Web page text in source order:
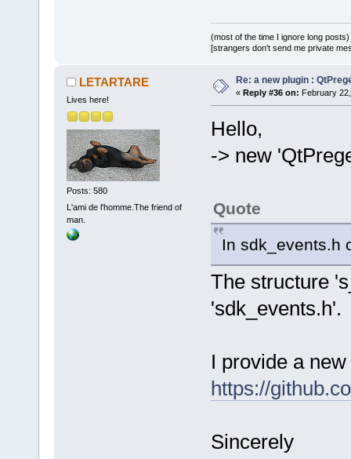
(most of the time I ignore long posts)
[strangers don't send me private
LETARTARE
Lives here!
Posts: 580
L'ami de l'homme.The friend of
man.
Re: a new plugin :
« Reply #36 on: February
Hello,
-> new
Quote
In sdk_events.h
The structure
'sdk_events.h'.
I provide a
https://
Sincerely